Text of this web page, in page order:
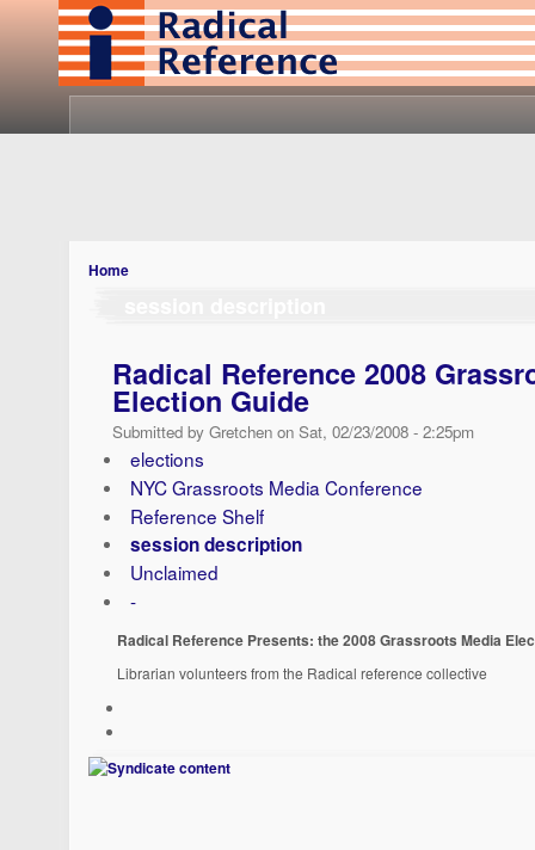
Home
Radical Reference 2008
Election Guide
Submitted by Gretchen on Sat, 02/23/2008 - 2:25pm
elections
NYC Grassroots Media Conference
Reference Shelf
session description
Unclaimed
-
Radical Reference Presents: the 2008 Grassroots Media
Librarian volunteers from the Radical reference collective